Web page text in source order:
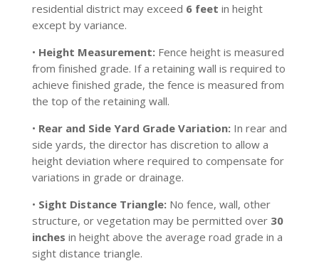
residential district may exceed 6 feet in height
except by variance.
• Height Measurement:Fence height is measured
from finished grade. If a retaining wall is required to
achieve finished grade, the fence is measured from
the top of the retaining wall.
• Rear and Side Yard Grade Variation:In rear and
side yards, the director has discretion to allow a
height deviation where required to compensate for
variations in grade or drainage.
• Sight Distance Triangle:No fence, wall, other
structure, or vegetation may be permitted over 30
inches in height above the average road grade in a
sight distance triangle.